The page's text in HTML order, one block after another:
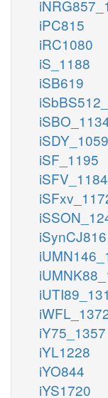
iPC815
iRC1080
iS_1188
iSB619
iSDY_1059
iSF_1195
iSFV_1184
iSynCJ816
iY75_1357
iYL1228
iYO844
iYS1720